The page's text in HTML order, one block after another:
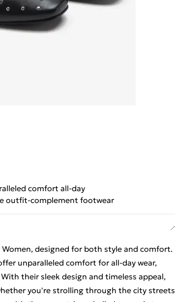
comfort all-day
outfit-complement footwear
designed for both style and comfort.
unparalleled comfort for all-day wear,
their sleek design and timeless appeal,
you're strolling through the city streets